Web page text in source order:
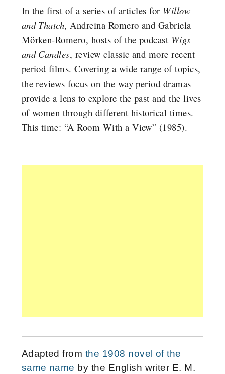
In the first of a series of articles for Willow
and Thatch, Andreina Romero and Gabriela
Mörken-Romero, hosts of the podcast Wigs
and Candles, review classic and more recent
period films. Covering a wide range of topics,
the reviews focus on the way period dramas
provide a lens to explore the past and the lives
of women through different historical times.
This time: “A Room With a View” (1985).
Adapted from the 1908 novel of the
same name by the English writer E. M.